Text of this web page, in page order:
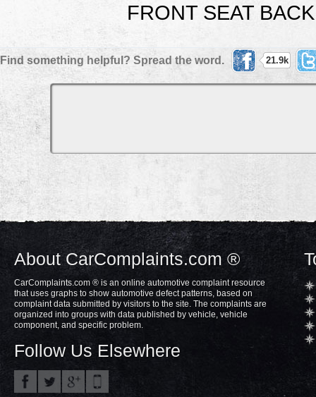
FRONT SEAT
Find something helpful? Spread the word. 21.9k
About CarComplaints.com ®
CarComplaints.com ® is an online automotive complaint resource
that uses graphs to show automotive defect patterns, based on
complaint data submitted by visitors to the site. The complaints are
organized into groups with data published by vehicle, vehicle
component, and specific problem.
Follow Us Elsewhere